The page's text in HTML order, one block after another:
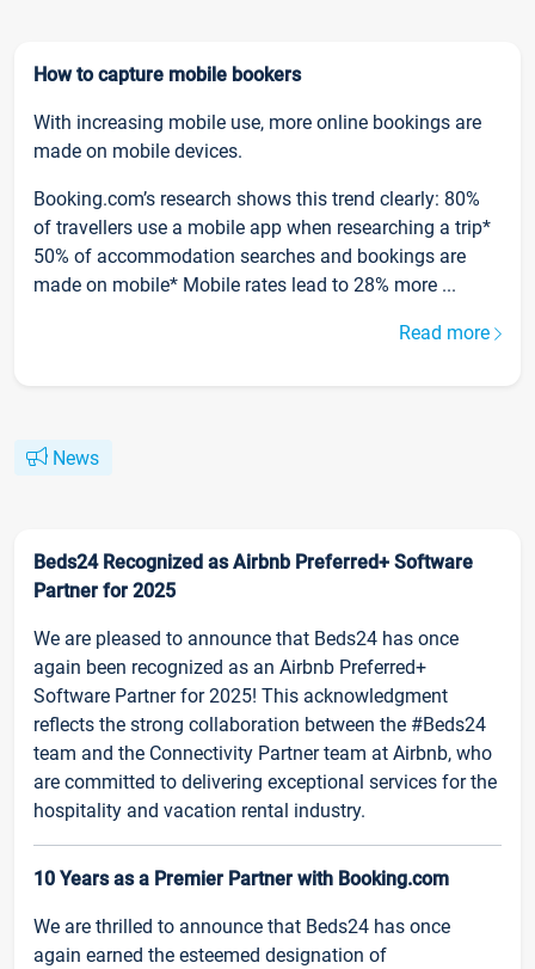
How to capture mobile bookers
With increasing mobile use, more online bookings are
made on mobile devices.
Booking.com’s research shows this trend clearly: 80%
of travellers use a mobile app when researching a trip*
50% of accommodation searches and bookings are
made on mobile* Mobile rates lead to 28% more ...
Read more
News
Beds24 Recognized as Airbnb Preferred+ Software
Partner for 2025
We are pleased to announce that Beds24 has once
again been recognized as an Airbnb Preferred+
Software Partner for 2025! This acknowledgment
reflects the strong collaboration between the #Beds24
team and the Connectivity Partner team at Airbnb, who
are committed to delivering exceptional services for the
hospitality and vacation rental industry.
10 Years as a Premier Partner with Booking.com
We are thrilled to announce that Beds24 has once
again earned the esteemed designation of